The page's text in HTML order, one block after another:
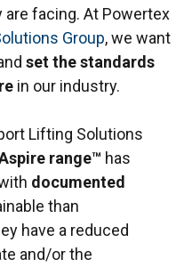
facing. At Powertex
Group, we want
set the standards
in our industry.
Lifting Solutions
range™ has
documented
than
have a reduced
and/or the